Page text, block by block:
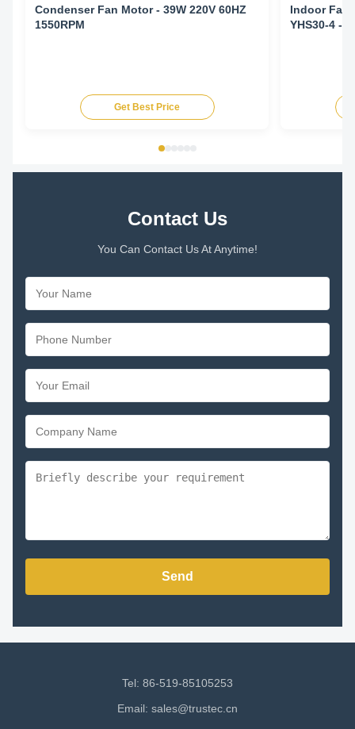
Condenser Fan Motor - 39W 220V 60HZ
1550RPM
Get Best Price
Indoor Fan
YHS30-4 -
Contact Us
You Can Contact Us At Anytime!
Send
Tel: 86-519-85105253
Email: sales@trustec.cn